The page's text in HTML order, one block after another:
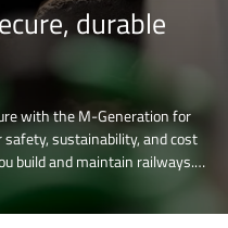
durable
with the M-Generation for
sustainability, and cost
build and maintain railways.
are designed to meet
Join us in shaping a smarter,